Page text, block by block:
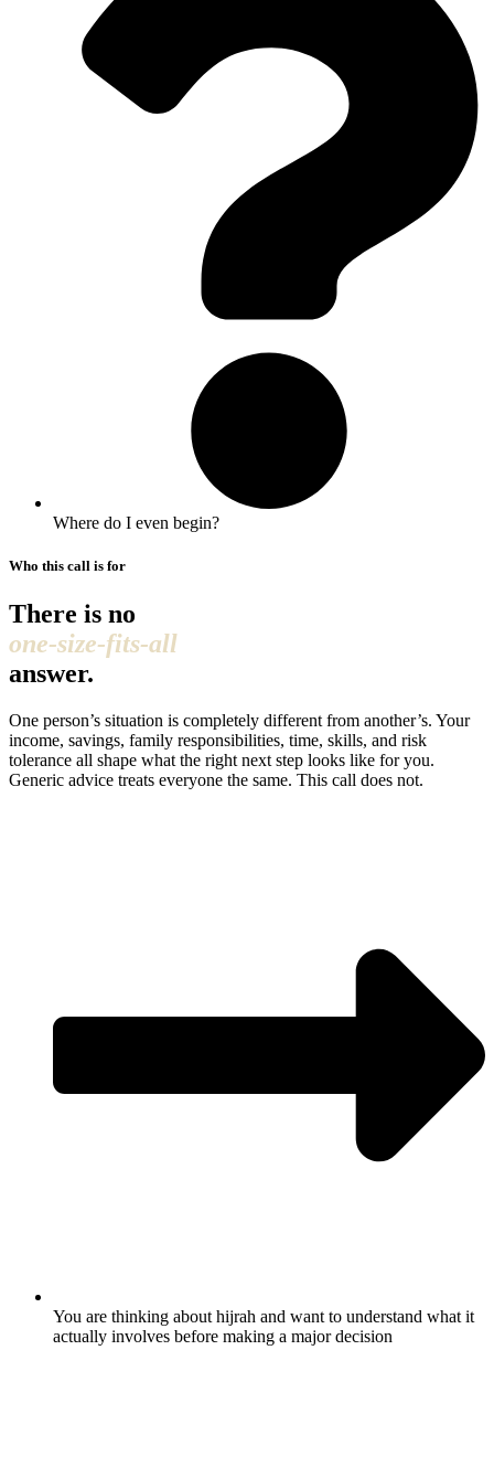
Where do I even begin?
Who this call is for
There is no
one-size-fits-all
answer.
One person’s situation is completely different from another’s. Your
income, savings, family responsibilities, time, skills, and risk
tolerance all shape what the right next step looks like for you.
Generic advice treats everyone the same. This call does not.
You are thinking about hijrah and want to understand what it
actually involves before making a major decision